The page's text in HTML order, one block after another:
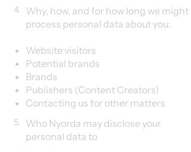
4.
Why, how, and for how long we might
process personal data about you:
Website visitors​
Potential brands
Brands
Publishers (Content Creators)
Contacting us for other matters
5.
Who Nyorda may disclose your
personal data to